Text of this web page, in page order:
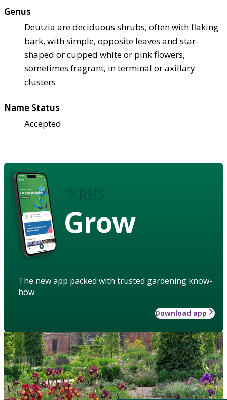
Genus
Deutzia are deciduous shrubs, often with flaking
bark, with simple, opposite leaves and star-
shaped or cupped white or pink flowers,
sometimes fragrant, in terminal or axillary
clusters
Name Status
Accepted
Grow
The new app packed with trusted gardening know-
how
Download app